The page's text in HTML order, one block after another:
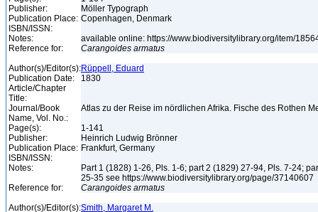
Publisher:
Möller Typograph
Publication Place: Copenhagen, Denmark
ISBN/ISSN:
Notes:
available online: https://www.biodiversitylibrary.org/item/
Reference for:
Carangoides armatus
Author(s)/Editor(s):Rüppell, Eduard
Publication Date:
1830
Article/Chapter
Title:
Journal/Book
Name, Vol. No.:
Atlas zu der Reise im nördlichen Afrika. Fische des Rothen
Page(s):
1-141
Publisher:
Heinrich Ludwig Brönner
Publication Place: Frankfurt, Germany
ISBN/ISSN:
Notes:
Part 1 (1828) 1-26, Pls. 1-6; part 2 (1829) 27-94, Pls. 7-24;
25-35 see https://www.biodiversitylibrary.org/page/37140607
Reference for:
Carangoides armatus
Author(s)/Editor(s):Smith, Margaret M.